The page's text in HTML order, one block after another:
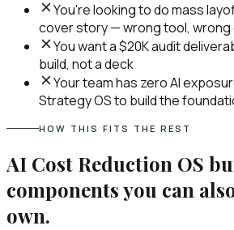
You're looking to do mass
cover story — wrong tool,
You want a $20K audit
build, not a deck
Your team has zero AI
Strategy OS to build the
HOW THIS FITS THE REST
AI Cost Reduction OS
components you can
own.